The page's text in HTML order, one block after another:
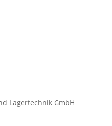
Lagertechnik GmbH